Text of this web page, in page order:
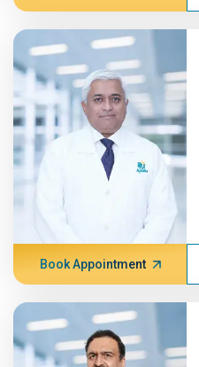
Book Appointment